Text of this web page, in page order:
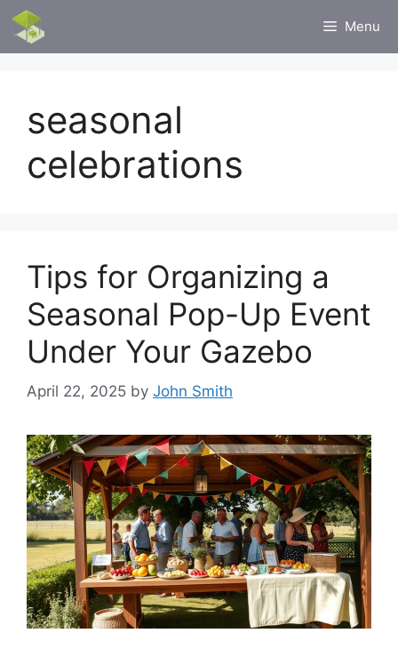
Skip
content
Menu
seasonal
celebrations
Tips for Organizing a
Seasonal Pop-Up Event
Under Your Gazebo
April 22, 2025 by John Smith